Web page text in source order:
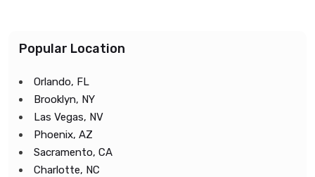
Popular Location
Orlando, FL
Brooklyn, NY
Las Vegas, NV
Phoenix, AZ
Sacramento, CA
Charlotte, NC